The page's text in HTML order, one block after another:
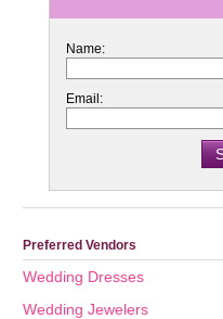
Name:
Email:
Preferred Vendors
Wedding Dresses
Wedding Jewelers